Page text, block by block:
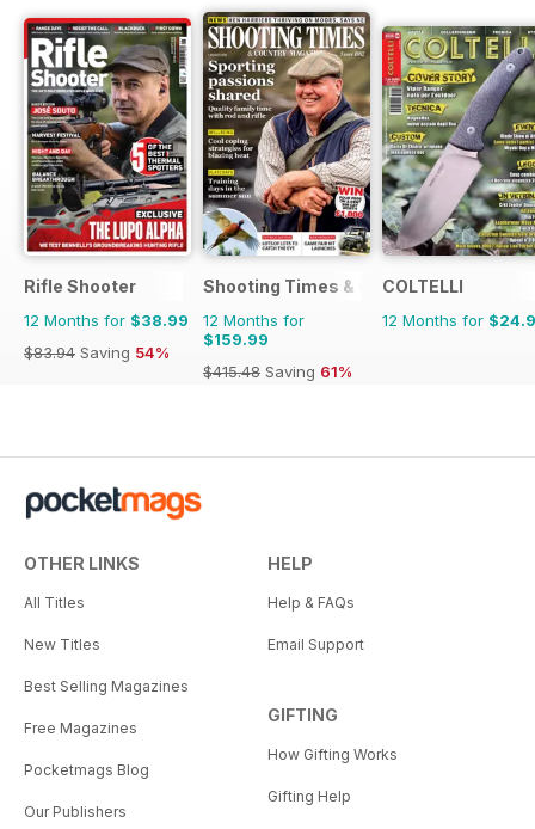
Rifle Shooter
12 Months for $38.99
$83.94 Saving 54%
Shooting Times & Country
12 Months for
$159.99
$415.48 Saving 61%
COLTELLI
12 Months for
OTHER LINKS
All Titles
New Titles
Best Selling Magazines
Free Magazines
Pocketmags Blog
Our Publishers
HELP
Help & FAQs
Email Support
GIFTING
How Gifting Works
Gifting Help